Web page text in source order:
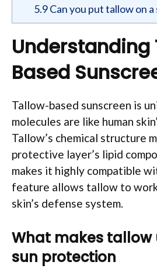
5.9Can you put tallow on
Understanding
Based
Tallow-based sunscreen is
molecules are like human
Tallow’s chemical structure
protective layer’s lipid
makes it highly compatible
feature allows tallow to
skin’s defense system.
What makes tallow
sun protection